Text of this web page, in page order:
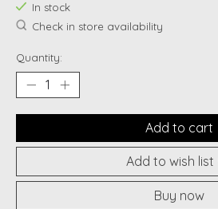
In stock
Check in store availability
Quantity:
Add to cart
Add to wish list
Buy now